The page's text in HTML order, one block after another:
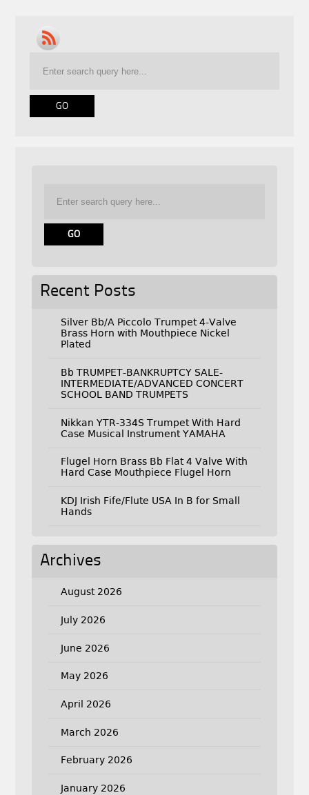
Recent Posts
Silver Bb/A Piccolo Trumpet 4-Valve
Brass Horn with Mouthpiece Nickel
Plated
Bb TRUMPET-BANKRUPTCY SALE-
INTERMEDIATE/ADVANCED CONCERT
SCHOOL BAND TRUMPETS
Nikkan YTR-334S Trumpet With Hard
Case Musical Instrument YAMAHA
Flugel Horn Brass Bb Flat 4 Valve With
Hard Case Mouthpiece Flugel Horn
KDJ Irish Fife/Flute USA In B for Small
Hands
Archives
August 2026
July 2026
June 2026
May 2026
April 2026
March 2026
February 2026
January 2026